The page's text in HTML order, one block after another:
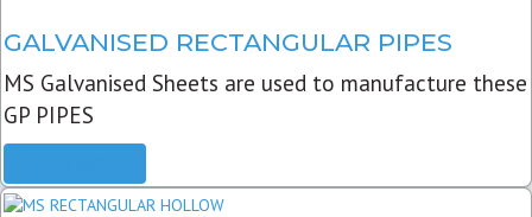
GALVANISED RECTANGULAR PIPES
MS Galvanised Sheets are used to manufacture these
GP PIPES